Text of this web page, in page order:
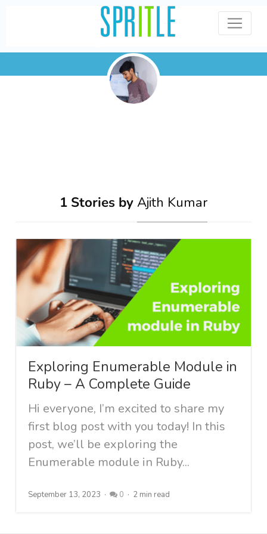
Ajith Kumar
1 Stories byAjith Kumar
Exploring Enumerable Module in
Ruby – A Complete Guide
Hi everyone, I’m excited to share my
first blog post with you today! In this
post, we’ll be exploring the
Enumerable module in Ruby...
September 13, 2023 0 2 min read